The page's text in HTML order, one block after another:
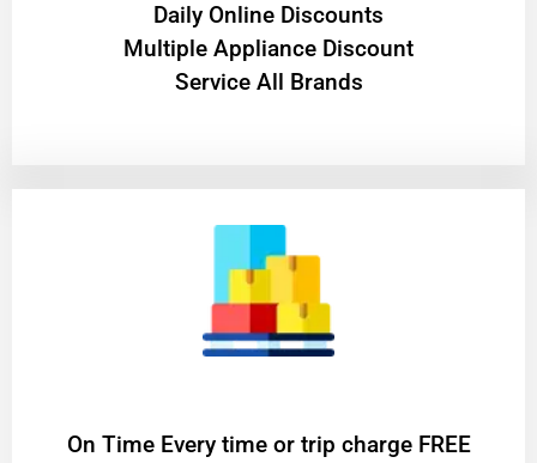
​Daily Online Discounts
Multiple Appliance Discount
Service All Brands
On Time Every time or trip charge FREE